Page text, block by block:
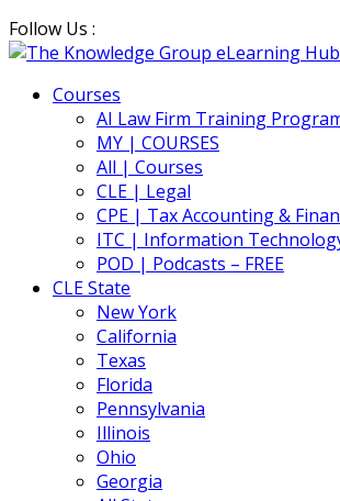
Follow Us :
Courses
AI Law Firm Training
MY | COURSES
All | Courses
CLE | Legal
CPE | Tax Accounting &
ITC | Information
POD | Podcasts – FREE
CLE State
New York
California
Texas
Florida
Pennsylvania
Illinois
Ohio
Georgia